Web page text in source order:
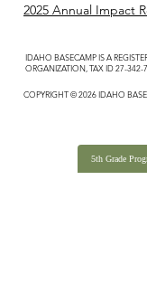
5th Grade
2025 Annual Impact
IDAHO BASECAMP IS A
ORGANIZATION, TAX ID27-342-
COPYRIGHT © 2026 IDAHO